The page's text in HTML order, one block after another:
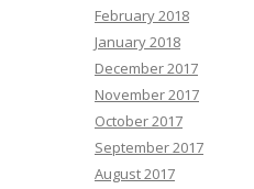
February 2018
January 2018
December 2017
November 2017
October 2017
September 2017
August 2017